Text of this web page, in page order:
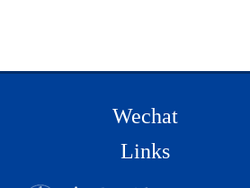
Wechat
Links